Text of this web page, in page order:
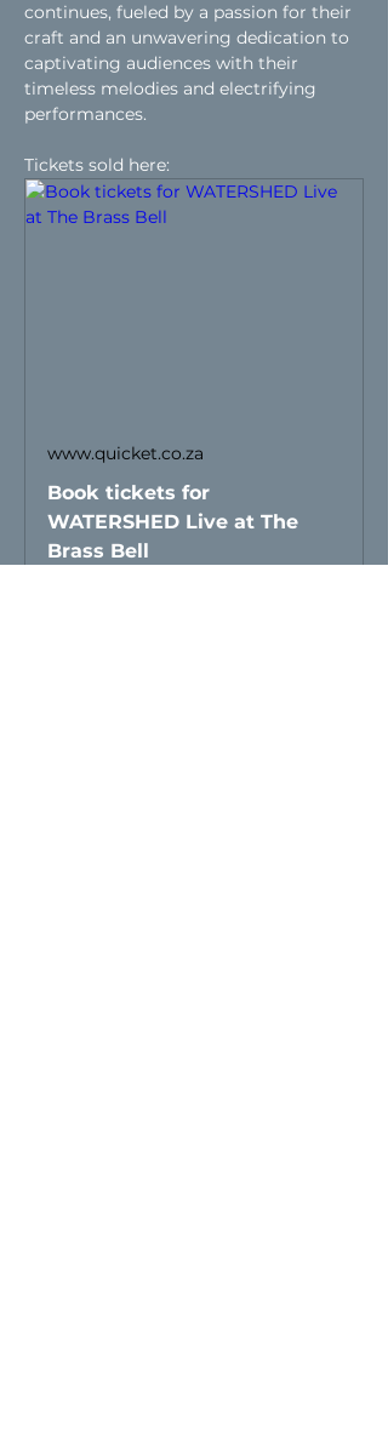
continues, fueled by a passion for their
craft and an unwavering dedication to
captivating audiences with their
timeless melodies and electrifying
performances.
Tickets sold here:
www.quicket.co.za
Book tickets for
WATERSHED Live at The
Brass Bell